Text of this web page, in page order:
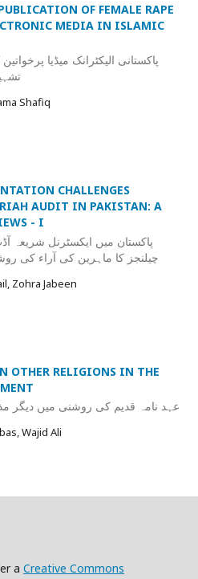
OF FEMALE RAPE
MEDIA IN ISLAMIC
پاکستانی الیکٹرانک میڈیا
Shafiq
CHALLENGES
AUDIT IN PAKISTAN: A
- I
پاکستان میں ایکسٹرنل شریعہ
چیلنجز کا ماہرین کی آراء کی
Zohra Jabeen
OTHER RELIGIONS IN THE
عہد نامہ قدیم کی روشنی میں دیگر
Wajid Ali
a Creative Commons